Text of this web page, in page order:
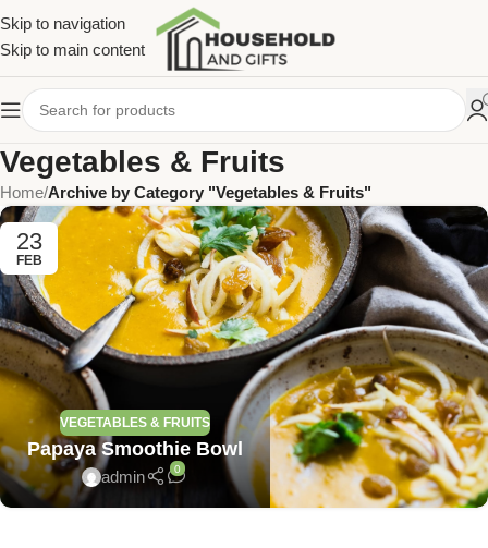
Skip to navigation
Skip to main content
Vegetables & Fruits
Home/Archive by Category "Vegetables & Fruits"
23
FEB
VEGETABLES & FRUITS
Papaya Smoothie Bowl
admin 0